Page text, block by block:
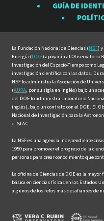
en
GUÍA DE
La Fundación Nacional de Ciencias (NSF)
Energía (DOE) apoyarán al Observatorio
Investigación del Espacio-Tiempo como
investigación científica con los datos.
NSF lo administra la Asociación de
(AURA, por su sigla en inglés) bajo un
del DOE lo administra Laboratorio
inglés), bajo un contrato con el DOE. El
Nacional de Investigación para la
el SLAC.
La NSF es una agencia independiente
1950 para promover el progreso de la
personas para crear conocimiento que
La oficina de Ciencias de DOE es la
básica en ciencias físicas en los Estados
algunos de los retos más desafiantes de